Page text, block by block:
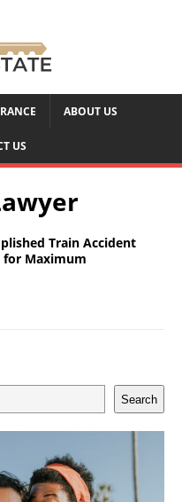
ABOUT US
US
Train Accident
for Maximum
Search